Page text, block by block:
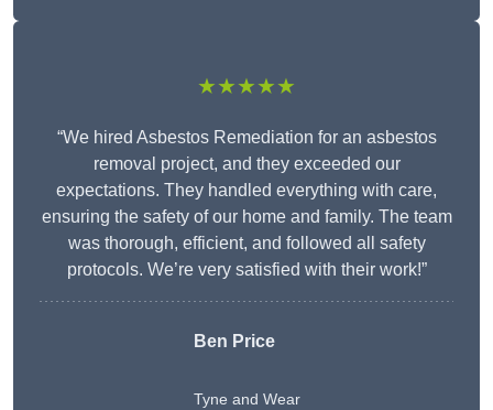
★★★★★
“We hired Asbestos Remediation for an asbestos
removal project, and they exceeded our
expectations. They handled everything with care,
ensuring the safety of our home and family. The team
was thorough, efficient, and followed all safety
protocols. We’re very satisfied with their work!”
Ben Price
Tyne and Wear